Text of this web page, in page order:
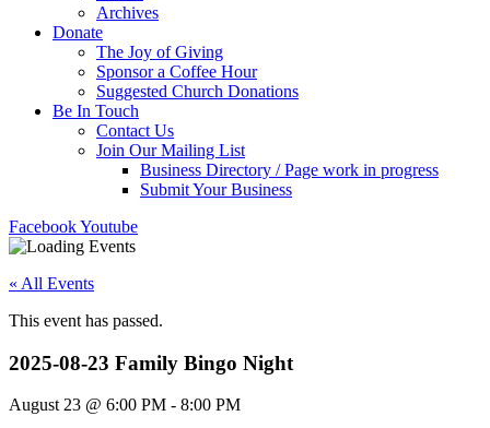
Archives
Donate
The Joy of Giving
Sponsor a Coffee Hour
Suggested Church Donations
Be In Touch
Contact Us
Join Our Mailing List
Business Directory / Page work in progress
Submit Your Business
FacebookYoutube
« All Events
This event has passed.
2025-08-23 Family Bingo Night
August 23 @ 6:00 PM - 8:00 PM